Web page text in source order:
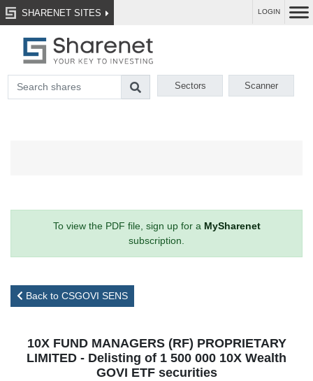
SHARENET SITES LOGIN
Sectors Scanner
To view the PDF file, sign up for a MySharenet
subscription.
Back to CSGOVI SENS
10X FUND MANAGERS (RF) PROPRIETARY
LIMITED - Delisting of 1 500 000 10X Wealth
GOVI ETF securities